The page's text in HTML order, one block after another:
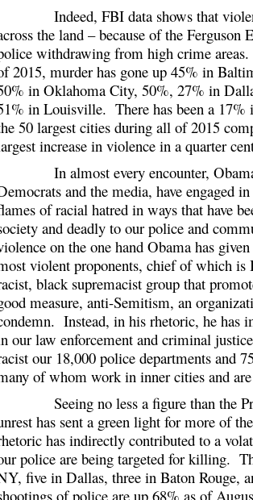
Indeed, FBI data shows that
the land – because of the
withdrawing from high crime
2015, murder has gone up 45% in
in Oklahoma City, 50%, 27% in
in Louisville. There has been a 17%
50 largest cities during all of 2015
increase in violence in a quarter
In almost every encounter, Obama
and the media, have engaged
of racial hatred in ways that have
and deadly to our police and
on the one hand Obama has
violent proponents, chief of which is
black supremacist group that
measure, anti-Semitism, an
Instead, in his rhetoric, he has
our law enforcement and criminal
our 18,000 police departments and
of whom work in inner cities and
Seeing no less a figure than the
has sent a green light for more of
has indirectly contributed to a
police are being targeted for killing.
five in Dallas, three in Baton Rouge,
of police are up 68% as of